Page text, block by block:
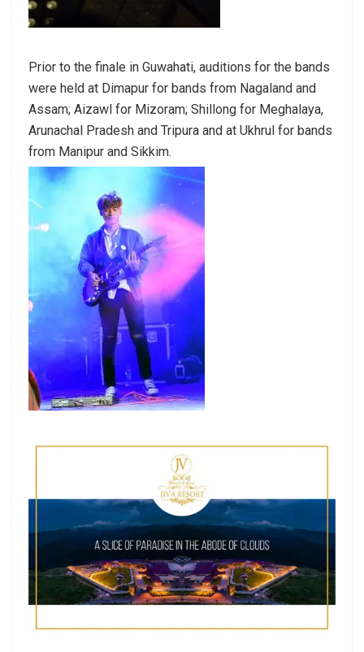
Prior to the finale in Guwahati, auditions for the bands
were held at Dimapur for bands from Nagaland and
Assam; Aizawl for Mizoram; Shillong for Meghalaya,
Arunachal Pradesh and Tripura and at Ukhrul for bands
from Manipur and Sikkim.